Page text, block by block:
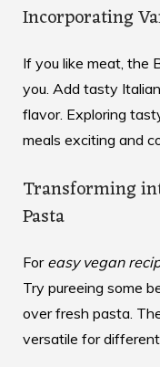
Incorporating
If you like meat, the
you. Add tasty
flavor. Exploring
meals exciting and
Transforming
Pasta
For easy vegan
Try pureeing some
over fresh pasta.
versatile for different